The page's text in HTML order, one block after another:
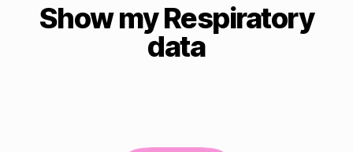
Show my Respiratory
data